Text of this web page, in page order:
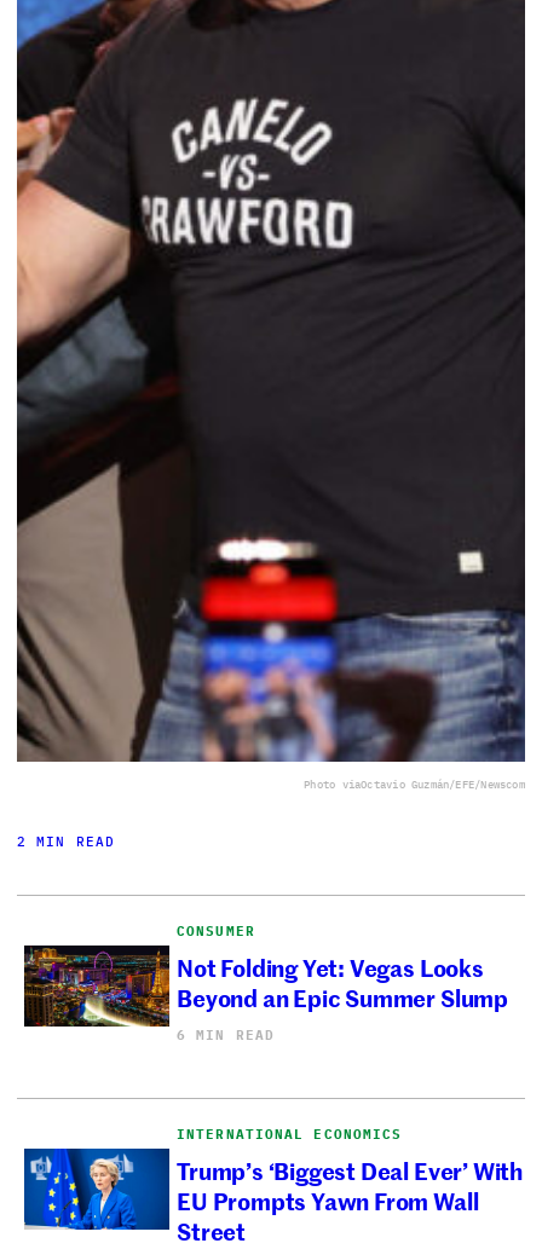
Photo viaOctavio Guzmán/EFE/Newscom
2 MIN READ
CONSUMER
Not Folding Yet: Vegas Looks
Beyond an Epic Summer Slump
6 MIN READ
INTERNATIONAL ECONOMICS
Trump’s ‘Biggest Deal Ever’ With
EU Prompts Yawn From Wall
Street